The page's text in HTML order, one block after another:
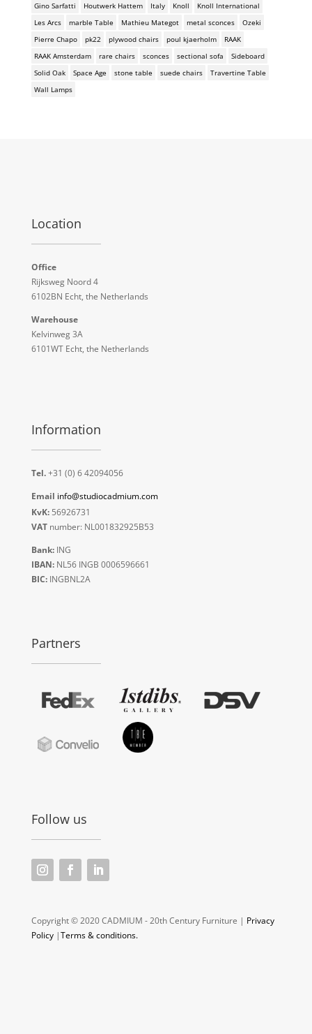
Gino Sarfatti
Houtwerk Hattem Italy Knoll
Knoll International
Les Arcs
marble Table Mathieu Mategot metal sconces
Ozeki
Pierre Chapo
pk22 plywood chairs poul kjaerholm
RAAK
RAAK Amsterdam
rare chairs sconces sectional sofa
Sideboard
Solid Oak
Space Age stone table suede chairs
Travertine Table
Wall Lamps
Location
Office
Rijksweg Noord 4
6102BN Echt, the Netherlands
Warehouse
Kelvinweg 3A
6101WT Echt, the Netherlands
Information
Tel.+31 (0) 6 42094056
Email info@studiocadmium.com
KvK:56926731
VATnumber: NL001832925B53
Bank:ING
IBAN:NL56 INGB 0006596661
BIC:INGBNL2A
Partners
Follow us
Copyright © 2020 CADMIUM - 20th Century Furniture | Privacy
Policy|Terms & conditions.